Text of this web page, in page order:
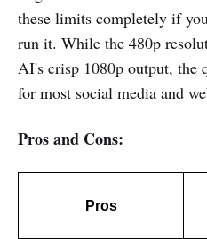
these limits completely if
run it. While the 480p
AI's crisp 1080p output, the
for most social media and
Pros and Cons:
Pros